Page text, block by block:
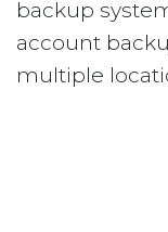
backup
account
multiple